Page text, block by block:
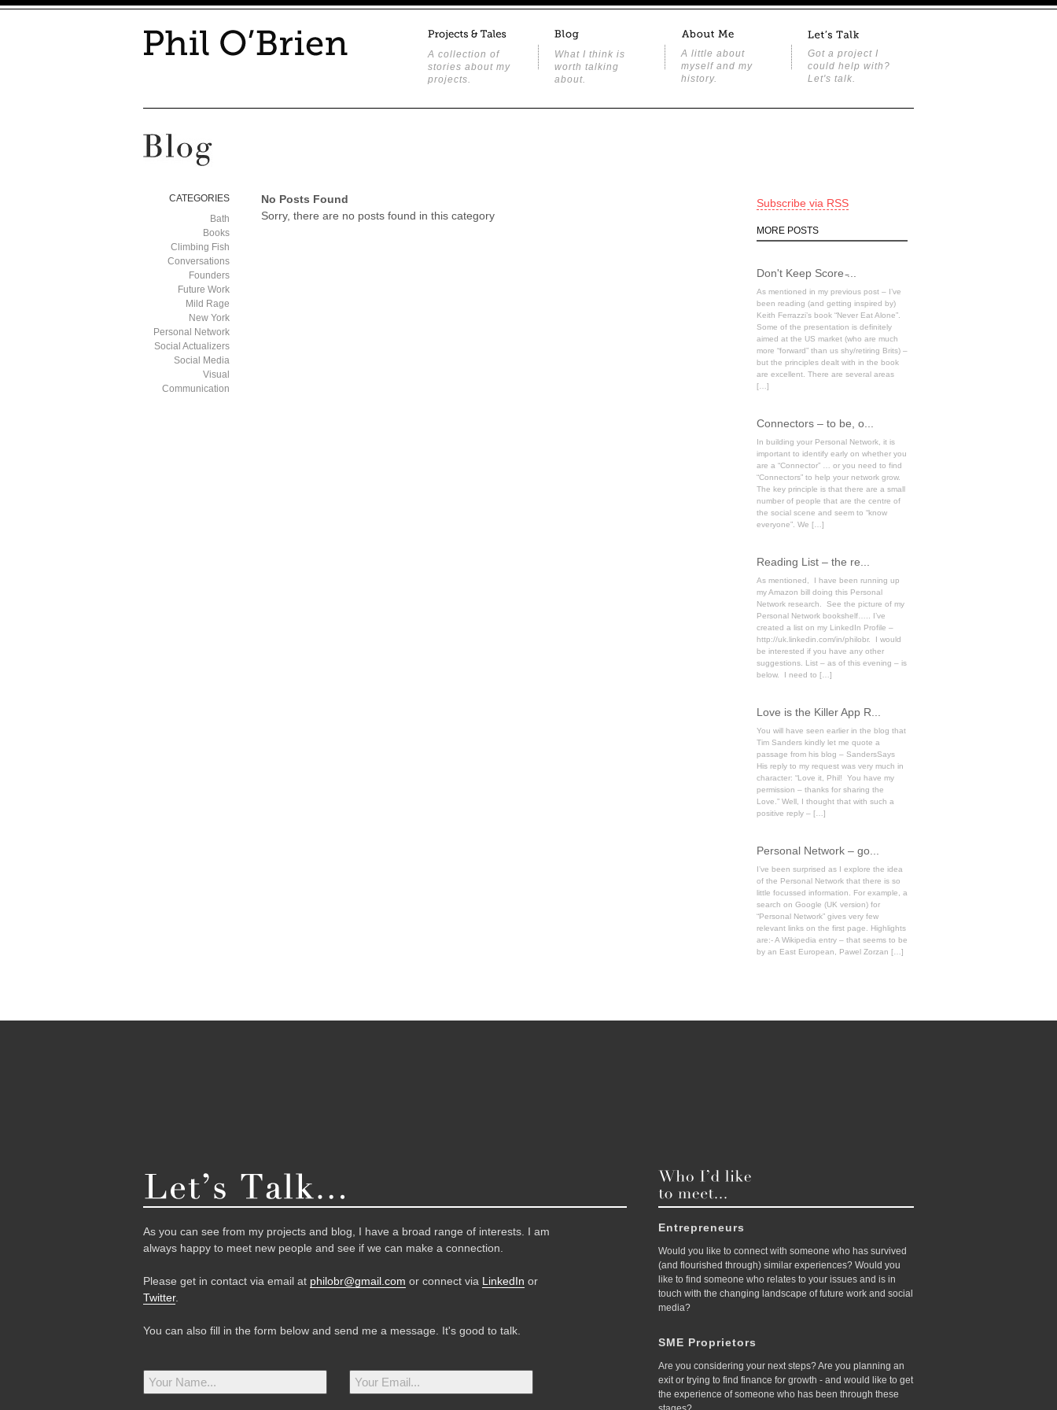
A collection of
stories about my
projects.
What I think is
worth talking
about.
A little about
myself and my
history.
Got a project I
could help with?
Let's talk.
CATEGORIES
Bath
Books
Climbing Fish
Conversations
Founders
Future Work
Mild Rage
New York
Personal Network
Social Actualizers
Social Media
Visual
Communication
No Posts Found
Sorry, there are no posts found in this category
Subscribe via RSS
MORE POSTS
Don't Keep Score ̵...
As mentioned in my previous post – I’ve
been reading (and getting inspired by)
Keith Ferrazzi’s book “Never Eat Alone”.
Some of the presentation is definitely
aimed at the US market (who are much
more “forward” than us shy/retiring Brits) –
but the principles dealt with in the book
are excellent. There are several areas
[…]
Connectors – to be, o...
In building your Personal Network, it is
important to identify early on whether you
are a “Connector” … or you need to find
“Connectors” to help your network grow.
The key principle is that there are a small
number of people that are the centre of
the social scene and seem to “know
everyone”. We […]
Reading List – the re...
As mentioned, I have been running up
my Amazon bill doing this Personal
Network research. See the picture of my
Personal Network bookshelf….. I’ve
created a list on my LinkedIn Profile –
http://uk.linkedin.com/in/philobr. I would
be interested if you have any other
suggestions. List – as of this evening – is
below. I need to […]
Love is the Killer App R...
You will have seen earlier in the blog that
Tim Sanders kindly let me quote a
passage from his blog – SandersSays
His reply to my request was very much in
character: “Love it, Phil! You have my
permission – thanks for sharing the
Love.” Well, I thought that with such a
positive reply – […]
Personal Network – go...
I’ve been surprised as I explore the idea
of the Personal Network that there is so
little focussed information. For example, a
search on Google (UK version) for
“Personal Network” gives very few
relevant links on the first page. Highlights
are:- A Wikipedia entry – that seems to be
by an East European, Pawel Zorzan […]
As you can see from my projects and blog, I have a broad range of interests. I am
always happy to meet new people and see if we can make a connection.
Please get in contact via email at philobr@gmail.com or connect via LinkedIn or
Twitter.
You can also fill in the form below and send me a message. It's good to talk.
Entrepreneurs
Would you like to connect with someone who has survived
(and flourished through) similar experiences? Would you
like to find someone who relates to your issues and is in
touch with the changing landscape of future work and social
media?
SME Proprietors
Are you considering your next steps? Are you planning an
exit or trying to find finance for growth - and would like to get
the experience of someone who has been through these